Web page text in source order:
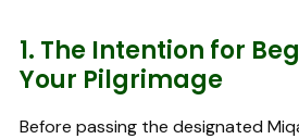
1. The Intention for
Your Pilgrimage
Before passing the designated